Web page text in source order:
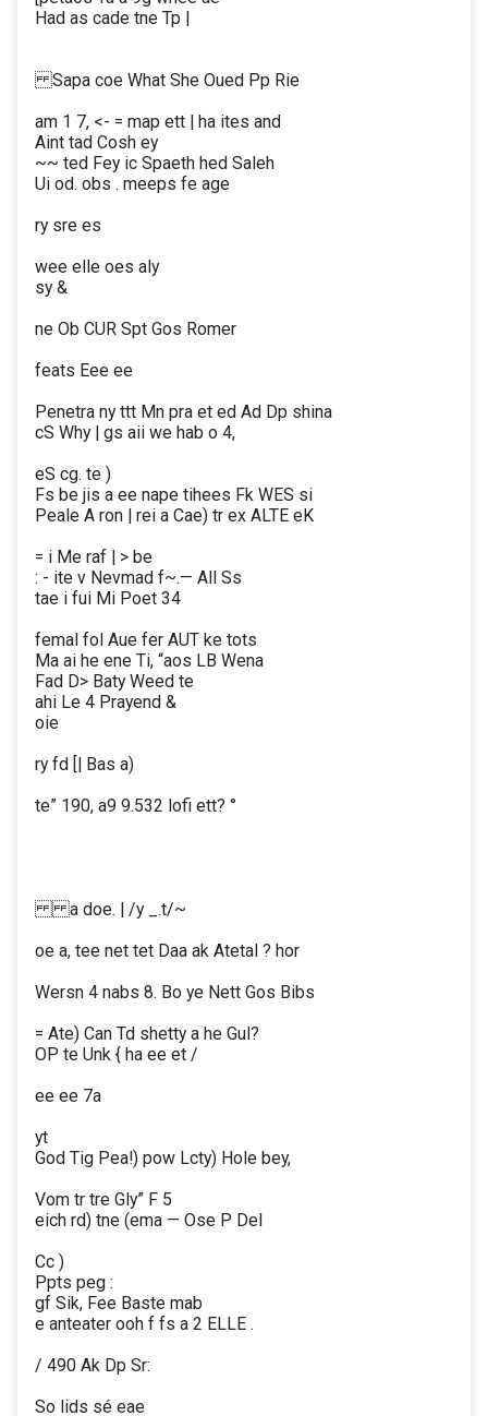
Had as cade tne Tp |
Sapa coe What She Oued Pp Rie
am 1 7, <- = map ett | ha ites and
Aint tad Cosh ey
~~ ted Fey ic Spaeth hed Saleh
Ui od. obs . meeps fe age
ry sre es
wee elle oes aly
sy &
ne Ob CUR Spt Gos Romer
feats Eee ee
Penetra ny ttt Mn pra et ed Ad Dp shina
cS Why | gs aii we hab o 4,
eS cg. te )
Fs be jis a ee nape tihees Fk WES si
Peale A ron | rei a Cae) tr ex ALTE eK
= i Me raf | > be
: - ite v Nevmad f~.— All Ss
tae i fui Mi Poet 34
femal fol Aue fer AUT ke tots
Ma ai he ene Ti, “aos LB Wena
Fad D> Baty Weed te
ahi Le 4 Prayend &
oie
ry fd [| Bas a)
te” 190, a9 9.532 lofi ett? °
a doe. | /y _.t/~
oe a, tee net tet Daa ak Atetal ? hor
Wersn 4 nabs 8. Bo ye Nett Gos Bibs
= Ate) Can Td shetty a he Gul?
OP te Unk { ha ee et /
ee ee 7a
yt
God Tig Pea!) pow Lcty) Hole bey,
Vom tr tre Gly” F 5
eich rd) tne (ema — Ose P Del
Cc )
Ppts peg :
gf Sik, Fee Baste mab
e anteater ooh f fs a 2 ELLE .
/ 490 Ak Dp Sr:
So lids sé eae